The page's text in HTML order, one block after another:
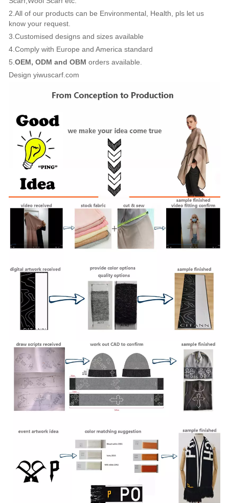
2.All of our products can be Environmental, Health, pls let us
know your request.
3.Customised designs and sizes available
4.Comply with Europe and America standard
5. OEM, ODM and OBM orders available.
Design yiwuscarf.com